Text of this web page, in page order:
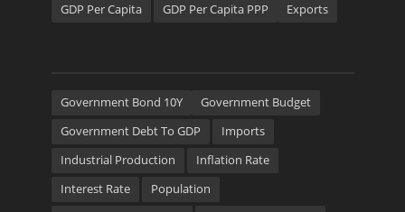
GDP Per Capita
GDP Per Capita PPP Exports
Government Bond 10Y
Government Budget
Government Debt To GDP
Imports
Industrial Production
Inflation Rate
Interest Rate
Population